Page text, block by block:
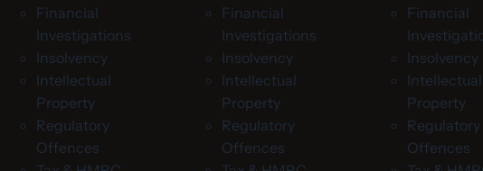
Financial
Investigations
Insolvency
Intellectual
Property
Regulatory
Offences
Financial
Investigations
Insolvency
Intellectual
Property
Regulatory
Offences
Financial
Insolvency
Intellectual
Property
Regulatory
Offences